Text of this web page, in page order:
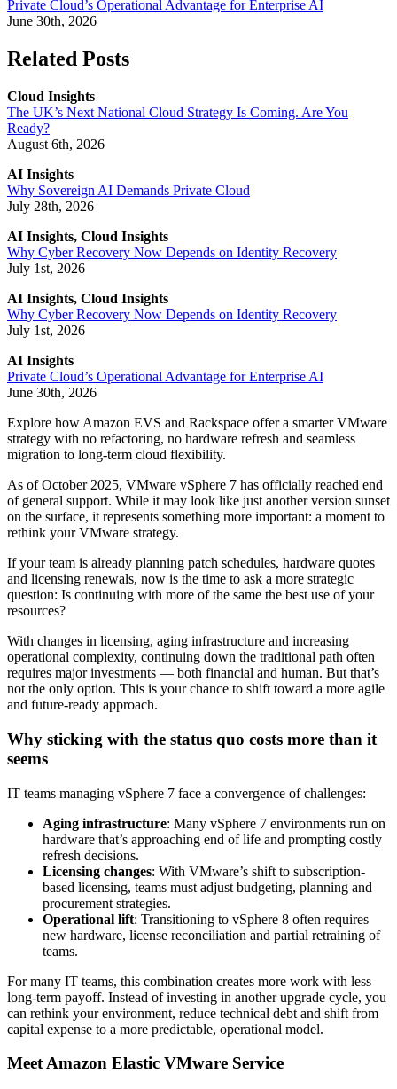
Private Cloud’s Operational Advantage for Enterprise AI
June 30th, 2026
Related Posts
Cloud Insights
The UK’s Next National Cloud Strategy Is Coming. Are You
Ready?
August 6th, 2026
AI Insights
Why Sovereign AI Demands Private Cloud
July 28th, 2026
AI Insights, Cloud Insights
Why Cyber Recovery Now Depends on Identity Recovery
July 1st, 2026
AI Insights, Cloud Insights
Why Cyber Recovery Now Depends on Identity Recovery
July 1st, 2026
AI Insights
Private Cloud’s Operational Advantage for Enterprise AI
June 30th, 2026
Explore how Amazon EVS and Rackspace offer a smarter VMware
strategy with no refactoring, no hardware refresh and seamless
migration to long-term cloud flexibility.
As of October 2025, VMware vSphere 7 has officially reached end
of general support. While it may look like just another version sunset
on the surface, it represents something more important: a moment to
rethink your VMware strategy.
If your team is already planning patch schedules, hardware quotes
and licensing renewals, now is the time to ask a more strategic
question: Is continuing with more of the same the best use of your
resources?
With changes in licensing, aging infrastructure and increasing
operational complexity, continuing down the traditional path often
requires major investments — both financial and human. But that’s
not the only option. This is your chance to shift toward a more agile
and future-ready approach.
Why sticking with the status quo costs more than it
seems
IT teams managing vSphere 7 face a convergence of challenges:
Aging infrastructure: Many vSphere 7 environments run on
hardware that’s approaching end of life and prompting costly
refresh decisions.
Licensing changes: With VMware’s shift to subscription-
based licensing, teams must adjust budgeting, planning and
procurement strategies.
Operational lift: Transitioning to vSphere 8 often requires
new hardware, license reconciliation and partial retraining of
teams.
For many IT teams, this combination creates more work with less
long-term payoff. Instead of investing in another upgrade cycle, you
can rethink your environment, reduce technical debt and shift from
capital expense to a more predictable, operational model.
Meet Amazon Elastic VMware Service